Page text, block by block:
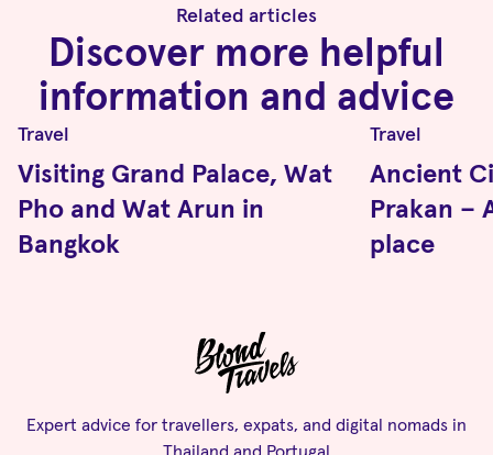
Related articles
Discover more helpful
information and advice
Travel
Visiting Grand Palace, Wat
Pho and Wat Arun in
Bangkok
Travel
Ancient
Prakan –
place
Expert advice for travellers, expats, and digital nomads in
Thailand and Portugal